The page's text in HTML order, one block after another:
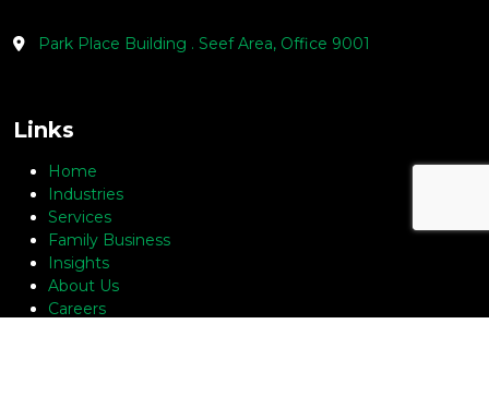
Park Place Building . Seef Area, Office 9001
Links
Home
Industries
Services
Family Business
Insights
About Us
Careers